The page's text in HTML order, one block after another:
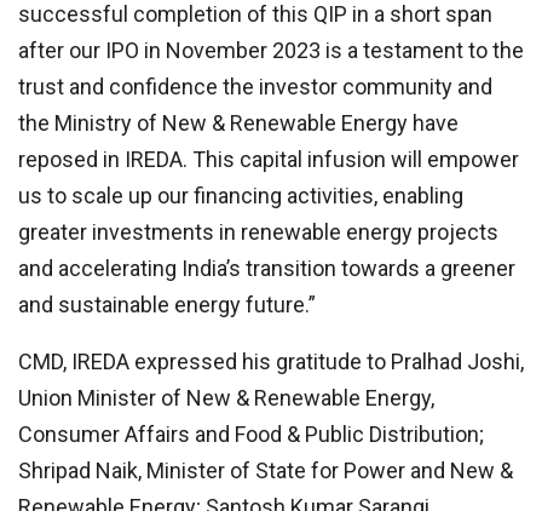
successful completion of this QIP in a short span
after our IPO in November 2023 is a testament to the
trust and confidence the investor community and
the Ministry of New & Renewable Energy have
reposed in IREDA. This capital infusion will empower
us to scale up our financing activities, enabling
greater investments in renewable energy projects
and accelerating India’s transition towards a greener
and sustainable energy future.”
CMD, IREDA expressed his gratitude to Pralhad Joshi,
Union Minister of New & Renewable Energy,
Consumer Affairs and Food & Public Distribution;
Shripad Naik, Minister of State for Power and New &